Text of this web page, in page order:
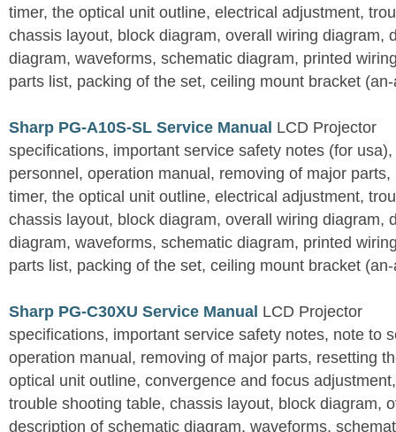
timer, the optical unit outline, electrical adjustment,
chassis layout, block diagram, overall wiring diagram,
diagram, waveforms, schematic diagram, printed
parts list, packing of the set, ceiling mount bracket
Sharp PG-A10S-SL Service Manual LCD Projector
specifications, important service safety notes (for
personnel, operation manual, removing of major
timer, the optical unit outline, electrical adjustment,
chassis layout, block diagram, overall wiring diagram,
diagram, waveforms, schematic diagram, printed
parts list, packing of the set, ceiling mount bracket
Sharp PG-C30XU Service Manual LCD Projector
specifications, important service safety notes, note to
operation manual, removing of major parts, resetting
optical unit outline, convergence and focus
trouble shooting table, chassis layout, block diagram,
description of schematic diagram, waveforms,